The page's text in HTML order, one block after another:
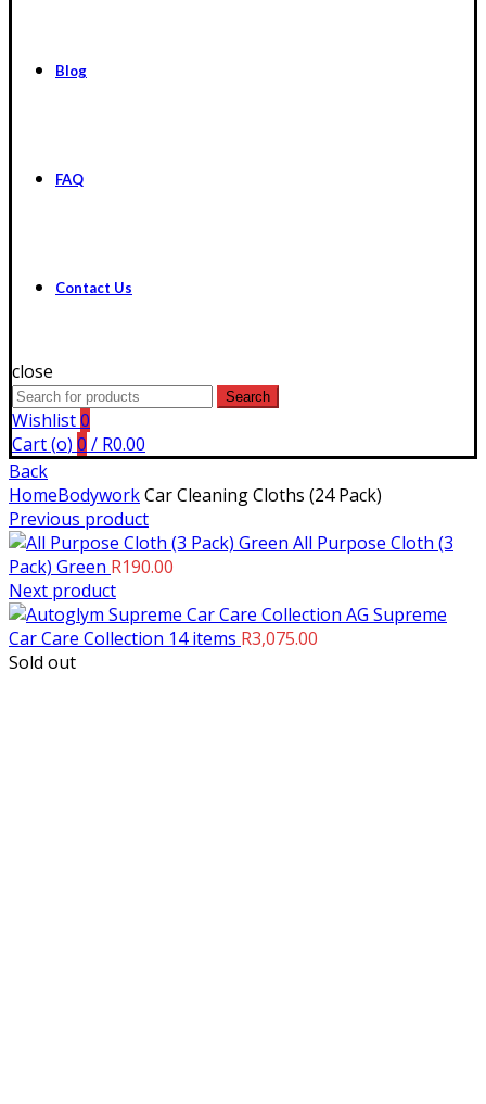
Blog
FAQ
Contact Us
close
Search
for:
Search
Wishlist0
Cart (o) 0 / R0.00
Back
HomeBodyworkCar Cleaning Cloths (24 Pack)
Previous product
All Purpose Cloth (3
Pack) Green R190.00
Next product
AG Supreme
Car Care Collection 14 items R3,075.00
Sold out